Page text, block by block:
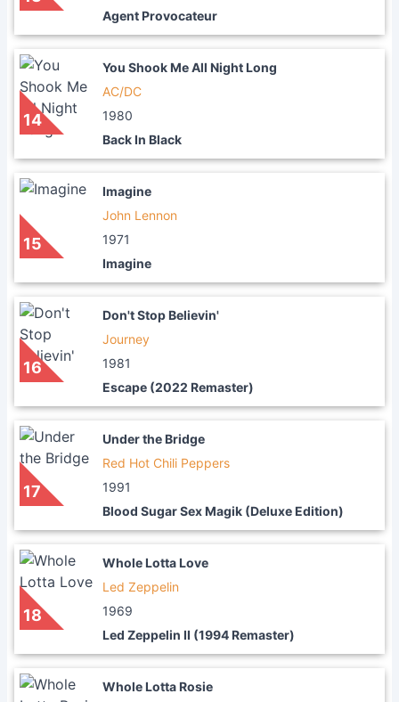
Agent Provocateur
14
You Shook Me All Night Long
AC/DC
1980
Back In Black
15
Imagine
John Lennon
1971
Imagine
16
Don't Stop Believin'
Journey
1981
Escape (2022 Remaster)
17
Under the Bridge
Red Hot Chili Peppers
1991
Blood Sugar Sex Magik (Deluxe Edition)
18
Whole Lotta Love
Led Zeppelin
1969
Led Zeppelin II (1994 Remaster)
Whole Lotta Rosie